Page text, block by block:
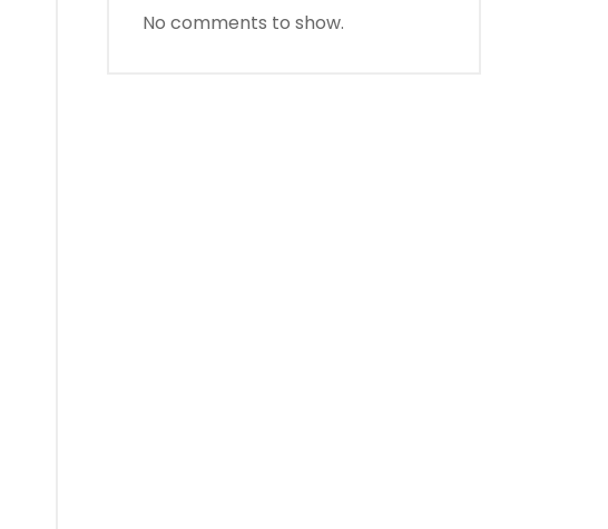
No comments to show.